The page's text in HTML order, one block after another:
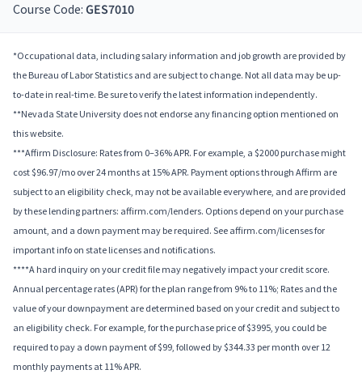
Course Code: GES7010
*Occupational data, including salary information and job growth are provided by
the Bureau of Labor Statistics and are subject to change. Not all data may be up-
to-date in real-time. Be sure to verify the latest information independently.
**Nevada State University does not endorse any financing option mentioned on
this website.
***Affirm Disclosure: Rates from 0–36% APR. For example, a $2000 purchase might
cost $96.97/mo over 24 months at 15% APR. Payment options through Affirm are
subject to an eligibility check, may not be available everywhere, and are provided
by these lending partners: affirm.com/lenders. Options depend on your purchase
amount, and a down payment may be required. See affirm.com/licenses for
important info on state licenses and notifications.
****A hard inquiry on your credit file may negatively impact your credit score.
Annual percentage rates (APR) for the plan range from 9% to 11%; Rates and the
value of your downpayment are determined based on your credit and subject to
an eligibility check. For example, for the purchase price of $3995, you could be
required to pay a down payment of $99, followed by $344.33 per month over 12
monthly payments at 11% APR.